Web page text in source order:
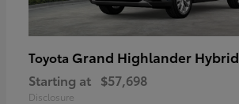
Toyota Grand Highlander Hybrid
Starting at $57,698
Disclosure